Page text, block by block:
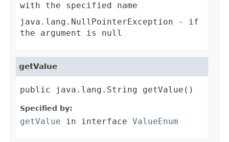
with the specified name
java.lang.NullPointerException - if
the argument is null
getValue
public java.lang.String getValue()
Specified by:
getValue in interface ValueEnum